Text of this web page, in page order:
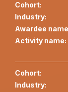
Cohort:
Industry:
Awardee
Activity name:
Cohort:
Industry: